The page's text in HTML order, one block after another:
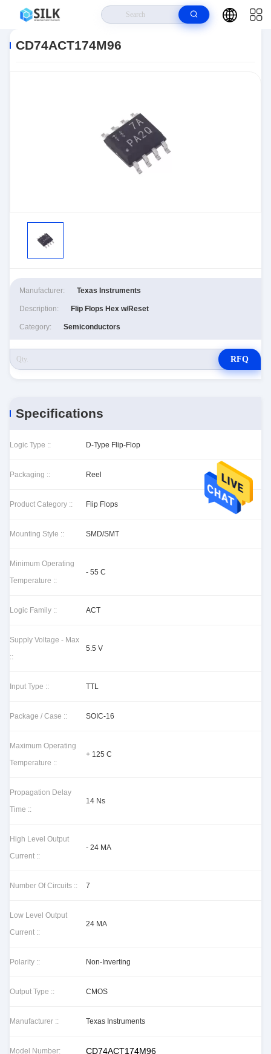
CD74ACT174M96
Manufacturer: Texas Instruments
Description: Flip Flops Hex w/Reset
Category: Semiconductors
RFQ
Specifications
Logic Type :: D-Type Flip-Flop
Packaging :: Reel
Product Category :: Flip Flops
Mounting Style :: SMD/SMT
Minimum Operating
Temperature ::
- 55 C
Logic Family :: ACT
Supply Voltage - Max
::
5.5 V
Input Type :: TTL
Package / Case :: SOIC-16
Maximum Operating
Temperature ::
+ 125 C
Propagation Delay
Time ::
14 Ns
High Level Output
Current ::
- 24 MA
Number Of Circuits :: 7
Low Level Output
Current ::
24 MA
Polarity :: Non-Inverting
Output Type :: CMOS
Manufacturer :: Texas Instruments
Model Number: CD74ACT174M96